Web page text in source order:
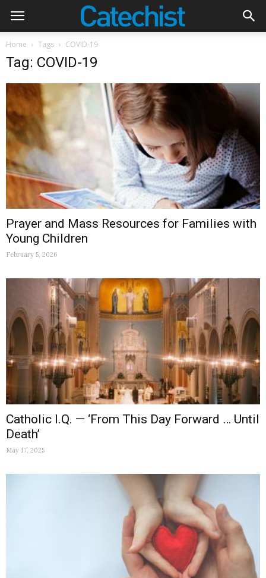
Home Tags COVID-19
Tag: COVID-19
Prayer and Mass Resources for Families with
Young Children
February 5, 2026
Catholic I.Q. — ‘From This Day Forward … Until
Death’
May 17, 2025